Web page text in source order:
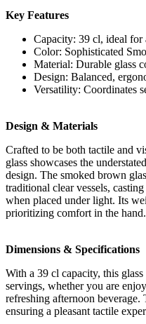
Key Features
Capacity: 39 cl, ideal for
Color: Sophisticated
Material: Durable glass
Design: Balanced,
Versatility: Coordinates
Design & Materials
Crafted to be both tactile and
glass showcases the
design. The smoked brown
traditional clear vessels,
when placed under light. Its
prioritizing comfort in the hand.
Dimensions & Specifications
With a 39 cl capacity, this
servings, whether you are
refreshing afternoon
ensuring a pleasant tactile